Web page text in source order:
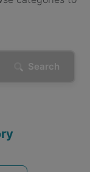
Search